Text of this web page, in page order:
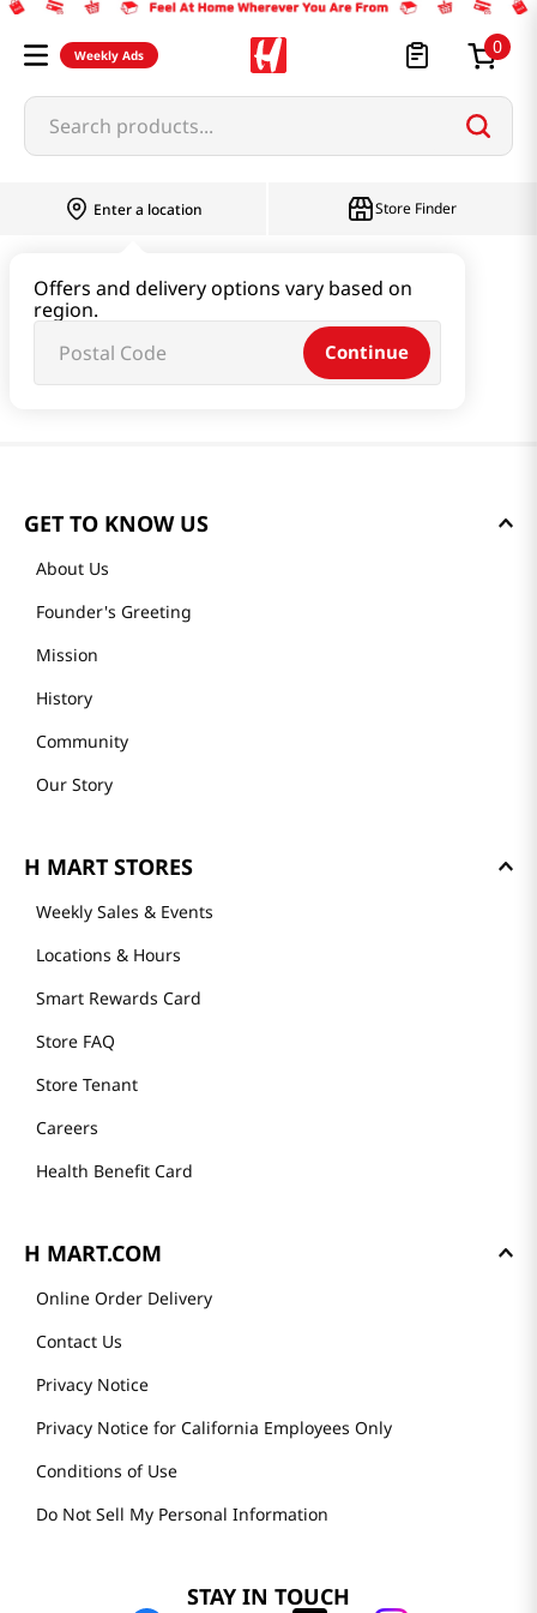
Weekly Ads 0
Search products...
Enter a location
Offers and delivery options vary based on
region.
Continue
Store Finder
GET TO KNOW US
About Us
Founder's Greeting
Mission
History
Community
Our Story
H MART STORES
Weekly Sales & Events
Locations & Hours
Smart Rewards Card
Store FAQ
Store Tenant
Careers
Health Benefit Card
H MART.COM
Online Order Delivery
Contact Us
Privacy Notice
Privacy Notice for California Employees Only
Conditions of Use
Do Not Sell My Personal Information
STAY IN TOUCH